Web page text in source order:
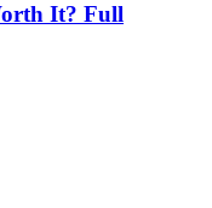
It? Full